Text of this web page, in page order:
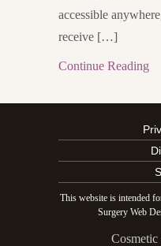
accessible
receive […]
Continue Reading
This website is intended
Surgery Web